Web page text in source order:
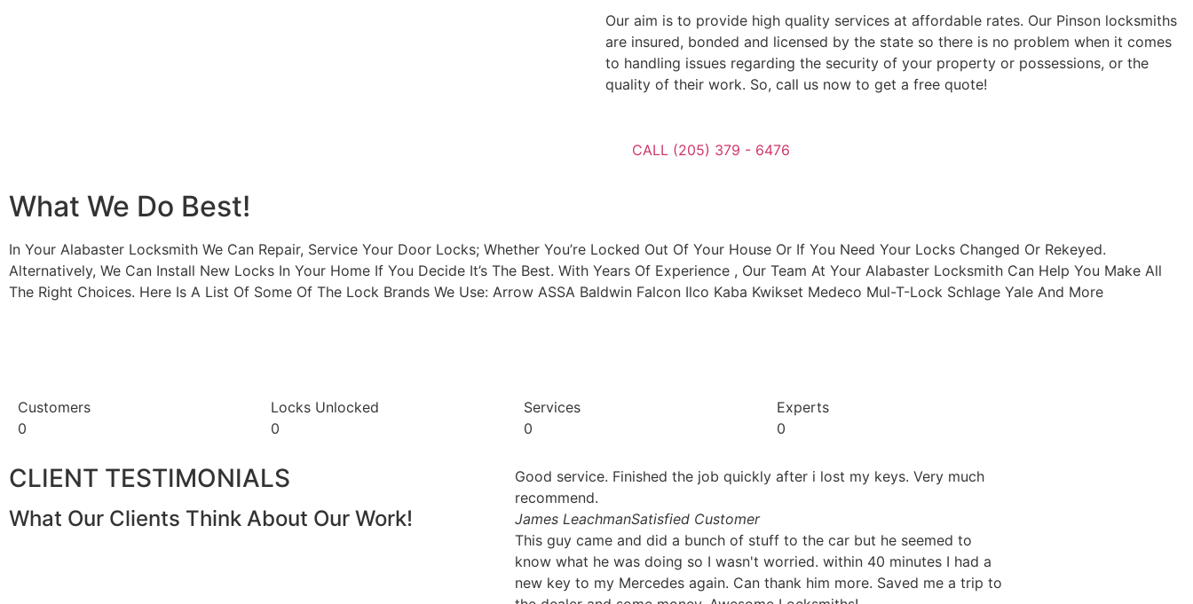
Our aim is to provide high quality services at affordable rates. Our Pinson locksmiths
are insured, bonded and licensed by the state so there is no problem when it comes
to handling issues regarding the security of your property or possessions, or the
quality of their work. So, call us now to get a free quote!
CALL (205) 379 - 6476
What We Do Best!
In Your Alabaster Locksmith We Can Repair, Service Your Door Locks; Whether You’re Locked Out Of Your House Or If You Need Your Locks Changed Or Rekeyed.
Alternatively, We Can Install New Locks In Your Home If You Decide It’s The Best. With Years Of Experience , Our Team At Your Alabaster Locksmith Can Help You Make All
The Right Choices. Here Is A List Of Some Of The Lock Brands We Use: Arrow ASSA Baldwin Falcon Ilco Kaba Kwikset Medeco Mul-T-Lock Schlage Yale And More
Customers
0
Locks Unlocked
0
Services
0
Experts
0
CLIENT TESTIMONIALS
What Our Clients Think About Our Work!
Good service. Finished the job quickly after i lost my keys. Very much
recommend.
James LeachmanSatisfied Customer
This guy came and did a bunch of stuff to the car but he seemed to
know what he was doing so I wasn't worried. within 40 minutes I had a
new key to my Mercedes again. Can thank him more. Saved me a trip to